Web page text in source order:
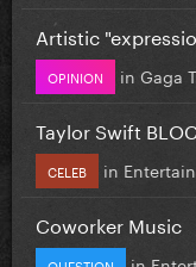
Artistic
OPINION in Gaga
Taylor Swift
CELEB in
Coworker Music